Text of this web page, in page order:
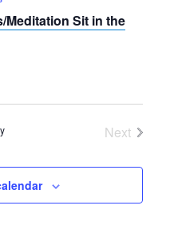
Sit in the
Next